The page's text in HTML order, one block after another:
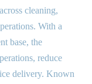
cleaning,
With a
base, the
reduce
delivery. Known